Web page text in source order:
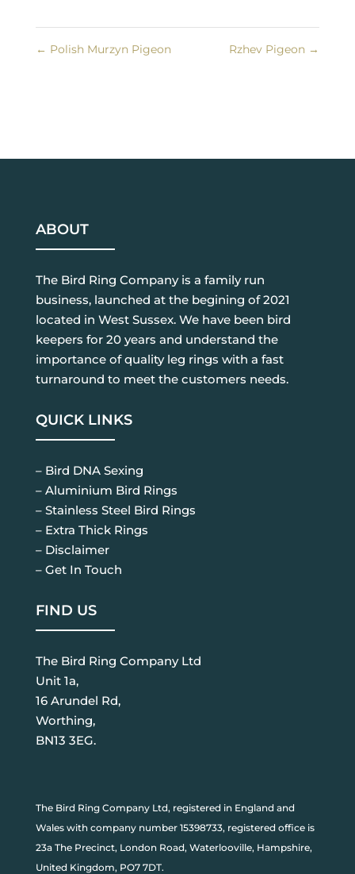
← Polish Murzyn Pigeon Rzhev Pigeon →
ABOUT
The Bird Ring Company is a family run
business, launched at the begining of 2021
located in West Sussex. We have been bird
keepers for 20 years and understand the
importance of quality leg rings with a fast
turnaround to meet the customers needs.
QUICK LINKS
– Bird DNA Sexing
– Aluminium Bird Rings
– Stainless Steel Bird Rings
– Extra Thick Rings
– Disclaimer
– Get In Touch
FIND US
The Bird Ring Company Ltd
Unit 1a,
16 Arundel Rd,
Worthing,
BN13 3EG.
The Bird Ring Company Ltd, registered in England and
Wales with company number 15398733, registered office is
23a The Precinct, London Road, Waterlooville, Hampshire,
United Kingdom, PO7 7DT.